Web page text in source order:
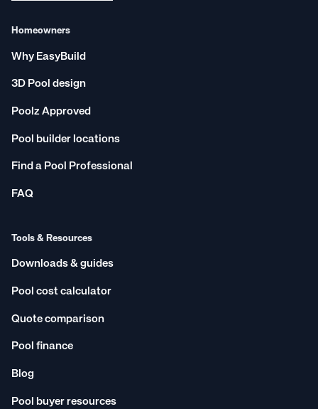
Homeowners
Why EasyBuild
3D Pool design
Poolz Approved
Pool builder locations
Find a Pool Professional
FAQ
Tools & Resources
Downloads & guides
Pool cost calculator
Quote comparison
Pool finance
Blog
Pool buyer resources